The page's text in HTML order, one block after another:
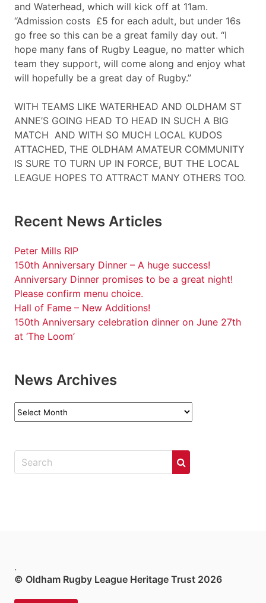
and Waterhead, which will kick off at 11am.
“Admission costs £5 for each adult, but under 16s
go free so this can be a great family day out. “I
hope many fans of Rugby League, no matter which
team they support, will come along and enjoy what
will hopefully be a great day of Rugby.”
WITH TEAMS LIKE WATERHEAD AND OLDHAM ST
ANNE’S GOING HEAD TO HEAD IN SUCH A BIG
MATCH AND WITH SO MUCH LOCAL KUDOS
ATTACHED, THE OLDHAM AMATEUR COMMUNITY
IS SURE TO TURN UP IN FORCE, BUT THE LOCAL
LEAGUE HOPES TO ATTRACT MANY OTHERS TOO.
Recent News Articles
Peter Mills RIP
150th Anniversary Dinner – A huge success!
Anniversary Dinner promises to be a great night!
Please confirm menu choice.
Hall of Fame – New Additions!
150th Anniversary celebration dinner on June 27th
at ‘The Loom’
News Archives
News
Archives
.
© Oldham Rugby League Heritage Trust 2026